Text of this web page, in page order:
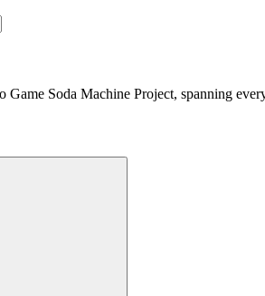
Soda Machine Project, spanning